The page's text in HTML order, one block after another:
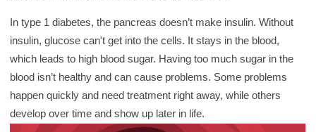
i
b
r
y
In type 1 diabetes, the pancreas doesn’t make insulin. Without
insulin, glucose can't get into the cells. It stays in the blood,
which leads to high blood sugar. Having too much sugar in the
blood isn’t healthy and can cause problems. Some problems
happen quickly and need treatment right away, while others
develop over time and show up later in life.